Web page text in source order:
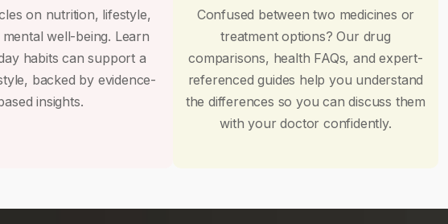
on nutrition, lifestyle,
well-being. Learn
habits can support a
backed by evidence-
insights.
Confused between two medicines or
treatment options? Our drug
comparisons, health FAQs, and expert-
referenced guides help you understand
the differences so you can discuss them
with your doctor confidently.